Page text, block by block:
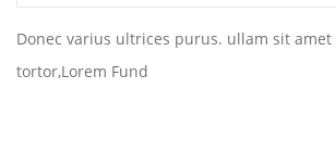
Donec varius ultrices purus. ullam sit amet
tortor,Lorem Fund